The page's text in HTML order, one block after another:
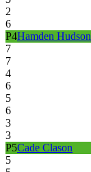
2
6
P4Hamden Hudson
7
7
4
6
5
6
3
3
P5Cade Clason
5